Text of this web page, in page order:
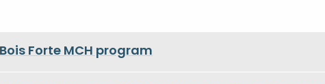
Bois Forte MCH program